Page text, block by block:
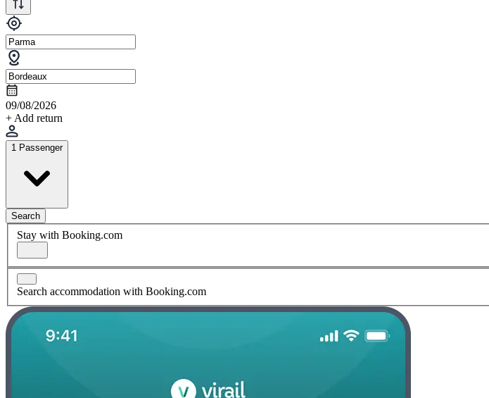
09/08/2026
+ Add return
1 Passenger
Search
Stay with Booking.com
Search accommodation with Booking.com